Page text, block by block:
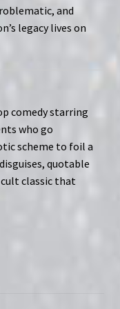
and
legacy lives on
comedy starring
who go
scheme to foil a
quotable
cult classic that